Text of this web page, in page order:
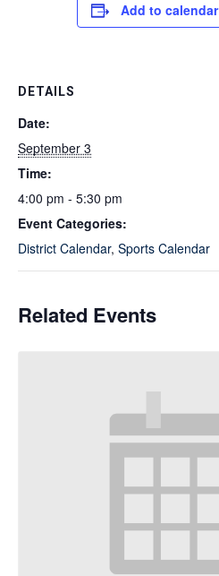
Add to calendar
DETAILS
Date:
September 3
Time:
4:00 pm - 5:30 pm
Event Categories:
District Calendar, Sports Calendar
Related Events